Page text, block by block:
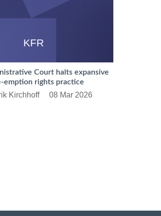
KFR
Court halts expansive
emption rights practice
Kirchhoff 08 Mar 2026